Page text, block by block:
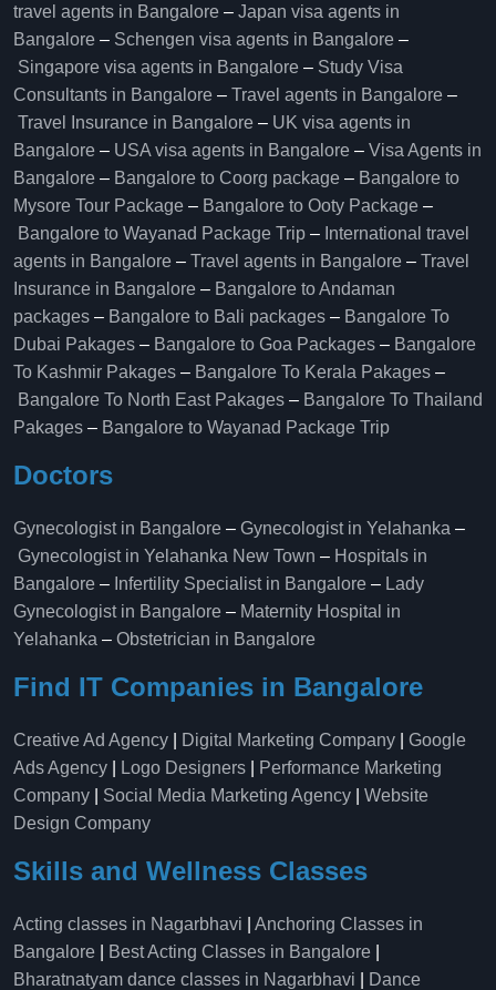
travel agents in Bangalore – Japan visa agents in
Bangalore – Schengen visa agents in Bangalore –
Singapore visa agents in Bangalore – Study Visa
Consultants in Bangalore – Travel agents in Bangalore –
Travel Insurance in Bangalore – UK visa agents in
Bangalore – USA visa agents in Bangalore – Visa Agents in
Bangalore – Bangalore to Coorg package – Bangalore to
Mysore Tour Package – Bangalore to Ooty Package –
Bangalore to Wayanad Package Trip – International travel
agents in Bangalore – Travel agents in Bangalore – Travel
Insurance in Bangalore – Bangalore to Andaman
packages – Bangalore to Bali packages – Bangalore To
Dubai Pakages – Bangalore to Goa Packages – Bangalore
To Kashmir Pakages – Bangalore To Kerala Pakages –
Bangalore To North East Pakages – Bangalore To Thailand
Pakages – Bangalore to Wayanad Package Trip
Doctors
Gynecologist in Bangalore – Gynecologist in Yelahanka –
Gynecologist in Yelahanka New Town – Hospitals in
Bangalore – Infertility Specialist in Bangalore – Lady
Gynecologist in Bangalore – Maternity Hospital in
Yelahanka​ – Obstetrician in Bangalore
Find IT Companies in Bangalore
Creative Ad Agency Digital Marketing Company
Google
Ads Agency
Logo Designers
Performance Marketing
Company
Social Media Marketing Agency
Website
Design Company
Skills and Wellness Classes
Acting classes in Nagarbhavi
Anchoring Classes in
Bangalore
Best Acting Classes in Bangalore
Bharatnatyam dance classes in Nagarbhavi
Dance